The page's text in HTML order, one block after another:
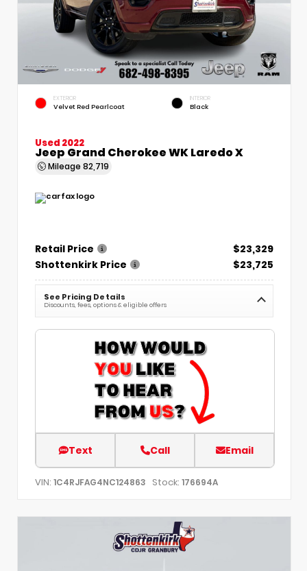
EXTERIOR
Velvet Red Pearlcoat
INTERIOR
Black
Used 2022
Jeep Grand Cherokee WK Laredo X
Mileage 82,719
Retail Price
$23,329
Shottenkirk Price
$23,725
See Pricing Details
Discounts, fees, options & eligible offers
Text Call Email
VIN: 1C4RJFAG4NC124863 Stock: 176694A